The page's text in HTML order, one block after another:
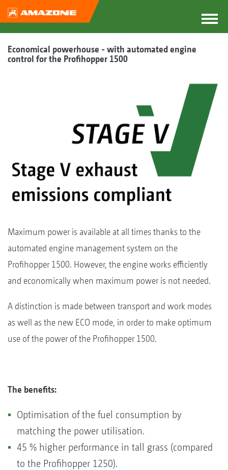
Economical powerhouse - with automated engine
control for the Profihopper 1500
Maximum power is available at all times thanks to the
automated engine management system on the
Profihopper 1500. However, the engine works efficiently
and economically when maximum power is not needed.
A distinction is made between transport and work modes
as well as the new ECO mode, in order to make optimum
use of the power of the Profihopper 1500.
The benefits:
Optimisation of the fuel consumption by
matching the power utilisation.
45 % higher performance in tall grass (compared
to the Profihopper 1250).